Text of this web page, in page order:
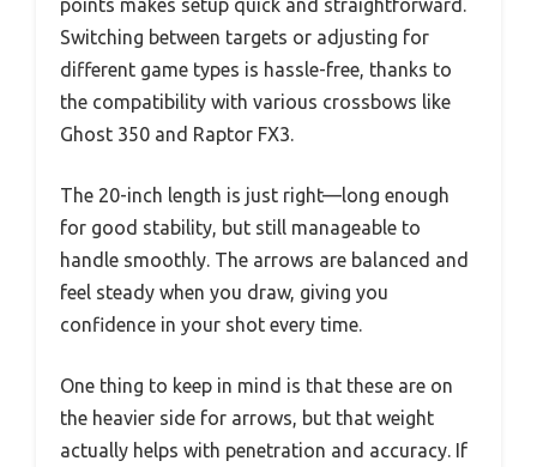
points makes setup quick and straightforward.
Switching between targets or adjusting for
different game types is hassle-free, thanks to
the compatibility with various crossbows like
Ghost 350 and Raptor FX3.
The 20-inch length is just right—long enough
for good stability, but still manageable to
handle smoothly. The arrows are balanced and
feel steady when you draw, giving you
confidence in your shot every time.
One thing to keep in mind is that these are on
the heavier side for arrows, but that weight
actually helps with penetration and accuracy. If